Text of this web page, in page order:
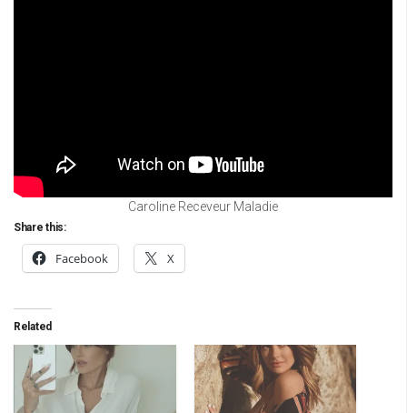
Caroline Receveur Maladie
Share this:
Facebook X
Related